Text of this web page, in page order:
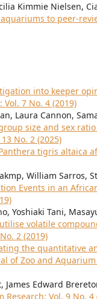
Kimmie Nielsen,
to peer-
into keeper
7 No. 4 (2019)
Laura Cannon,
size and sex
No. 2 (2025)
tigris altaica
William Sarros,
Events in an
Yoshiaki Tani,
volatile
2 (2019)
the quantitative
of Zoo and
James Edward
Vol. 9 No. 4